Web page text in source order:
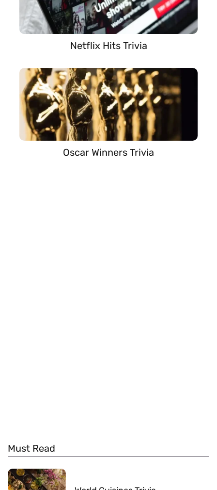
Netflix Hits Trivia
Oscar Winners Trivia
Must Read